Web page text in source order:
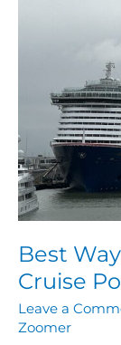
Best
Cruise
Leave a
Zoomer
Galveston
Cruise
Port